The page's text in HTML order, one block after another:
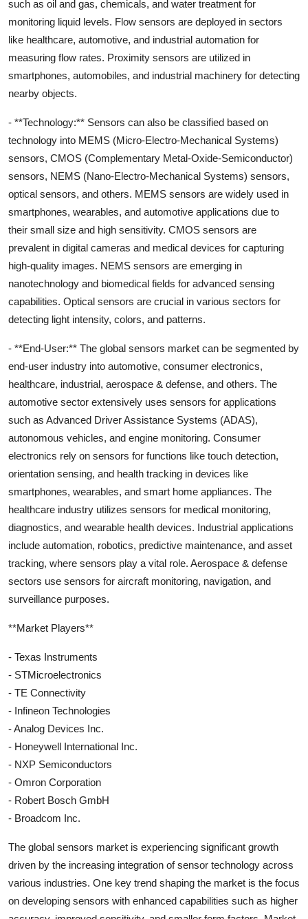
such as oil and gas, chemicals, and water treatment for
monitoring liquid levels. Flow sensors are deployed in sectors
like healthcare, automotive, and industrial automation for
measuring flow rates. Proximity sensors are utilized in
smartphones, automobiles, and industrial machinery for detecting
nearby objects.
- **Technology:** Sensors can also be classified based on
technology into MEMS (Micro-Electro-Mechanical Systems)
sensors, CMOS (Complementary Metal-Oxide-Semiconductor)
sensors, NEMS (Nano-Electro-Mechanical Systems) sensors,
optical sensors, and others. MEMS sensors are widely used in
smartphones, wearables, and automotive applications due to
their small size and high sensitivity. CMOS sensors are
prevalent in digital cameras and medical devices for capturing
high-quality images. NEMS sensors are emerging in
nanotechnology and biomedical fields for advanced sensing
capabilities. Optical sensors are crucial in various sectors for
detecting light intensity, colors, and patterns.
- **End-User:** The global sensors market can be segmented by
end-user industry into automotive, consumer electronics,
healthcare, industrial, aerospace & defense, and others. The
automotive sector extensively uses sensors for applications
such as Advanced Driver Assistance Systems (ADAS),
autonomous vehicles, and engine monitoring. Consumer
electronics rely on sensors for functions like touch detection,
orientation sensing, and health tracking in devices like
smartphones, wearables, and smart home appliances. The
healthcare industry utilizes sensors for medical monitoring,
diagnostics, and wearable health devices. Industrial applications
include automation, robotics, predictive maintenance, and asset
tracking, where sensors play a vital role. Aerospace & defense
sectors use sensors for aircraft monitoring, navigation, and
surveillance purposes.
**Market Players**
- Texas Instruments
- STMicroelectronics
- TE Connectivity
- Infineon Technologies
- Analog Devices Inc.
- Honeywell International Inc.
- NXP Semiconductors
- Omron Corporation
- Robert Bosch GmbH
- Broadcom Inc.
The global sensors market is experiencing significant growth
driven by the increasing integration of sensor technology across
various industries. One key trend shaping the market is the focus
on developing sensors with enhanced capabilities such as higher